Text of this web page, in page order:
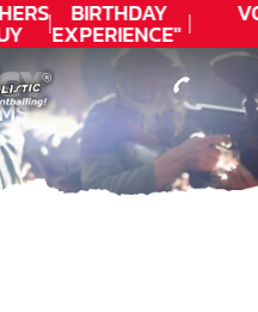
BIRTHDAY
EXPERIENCE"
★★★★★ C.
LEE